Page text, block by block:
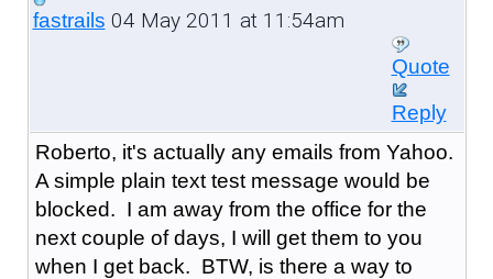
fastrails 04 May 2011 at 11:54am
Quote
Reply
Roberto, it's actually any emails from Yahoo.
A simple plain text test message would be
blocked. I am away from the office for the
next couple of days, I will get them to you
when I get back. BTW, is there a way to